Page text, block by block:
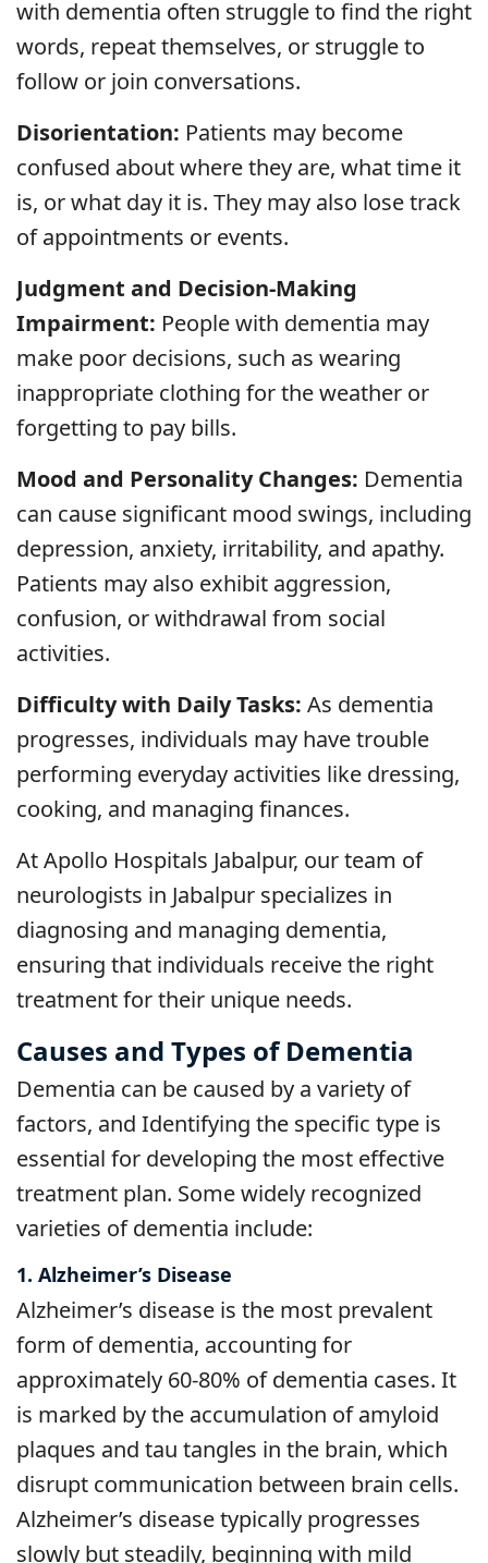
with dementia often struggle to find the right
words, repeat themselves, or struggle to
follow or join conversations.
Disorientation: Patients may become
confused about where they are, what time it
is, or what day it is. They may also lose track
of appointments or events.
Judgment and Decision-Making
Impairment: People with dementia may
make poor decisions, such as wearing
inappropriate clothing for the weather or
forgetting to pay bills.
Mood and Personality Changes: Dementia
can cause significant mood swings, including
depression, anxiety, irritability, and apathy.
Patients may also exhibit aggression,
confusion, or withdrawal from social
activities.
Difficulty with Daily Tasks: As dementia
progresses, individuals may have trouble
performing everyday activities like dressing,
cooking, and managing finances.
At Apollo Hospitals Jabalpur, our team of
neurologists in Jabalpur specializes in
diagnosing and managing dementia,
ensuring that individuals receive the right
treatment for their unique needs.
Causes and Types of Dementia
Dementia can be caused by a variety of
factors, and Identifying the specific type is
essential for developing the most effective
treatment plan. Some widely recognized
varieties of dementia include:
1. Alzheimer’s Disease
Alzheimer’s disease is the most prevalent
form of dementia, accounting for
approximately 60-80% of dementia cases. It
is marked by the accumulation of amyloid
plaques and tau tangles in the brain, which
disrupt communication between brain cells.
Alzheimer’s disease typically progresses
slowly but steadily, beginning with mild